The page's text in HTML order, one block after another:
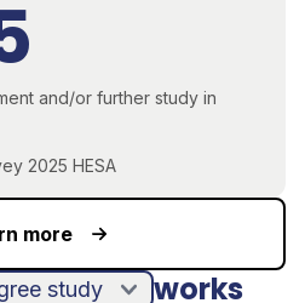
and/or further study in
2025 HESA
more
works